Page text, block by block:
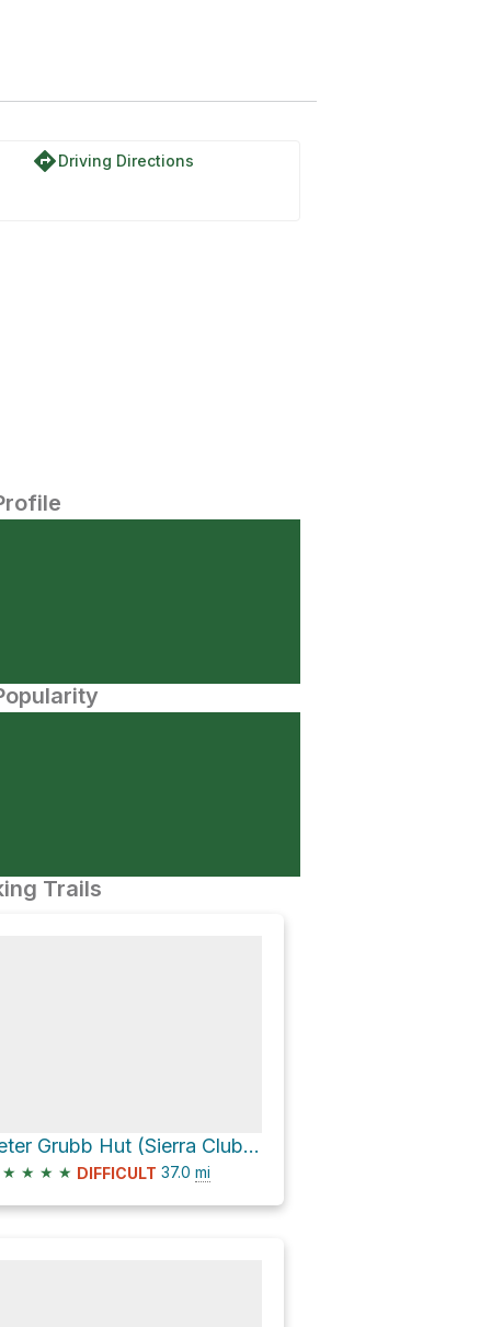
directionsDriving Directions
Trails
Peter Grubb Hut (Sierra Club) via Pacific Crest Trail
★ ★ ★ ★ DIFFICULT 37.0 mi